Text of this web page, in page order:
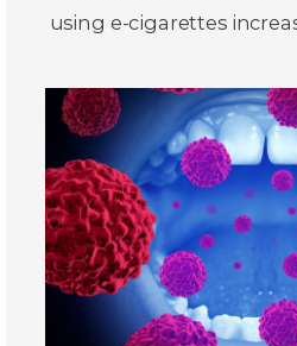
using e-cigarettes